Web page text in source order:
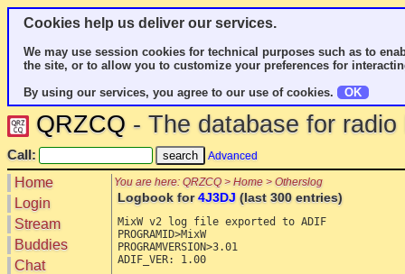
Cookies help us deliver our services.
We may use session cookies for technical purposes such as to
the site, or to allow you to customize your preferences for
By using our services, you agree to our use of cookies.
OK
QRZCQ - The database for
Call: Advanced
Home
Login
Stream
Buddies
Chat
You are here: QRZCQ > Home > Otherslog
Logbook for4J3DJ (last 300 entries)
MixW v2 log file exported to ADIF
PROGRAMID>MixW
PROGRAMVERSION>3.01
ADIF_VER: 1.00